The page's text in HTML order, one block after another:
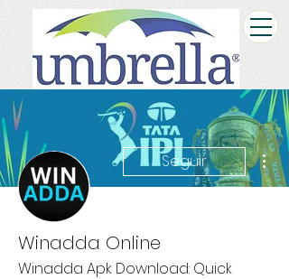
Seguir
Winadda Online
Winadda Apk Download: Quick